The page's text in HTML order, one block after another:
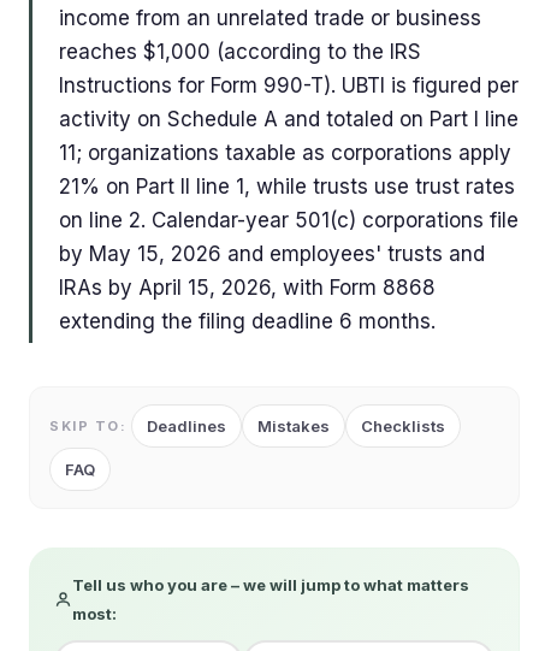
income from an unrelated trade or business
reaches $1,000 (according to the IRS
Instructions for Form 990-T). UBTI is figured per
activity on Schedule A and totaled on Part I line
11; organizations taxable as corporations apply
21% on Part II line 1, while trusts use trust rates
on line 2. Calendar-year 501(c) corporations file
by May 15, 2026 and employees' trusts and
IRAs by April 15, 2026, with Form 8868
extending the filing deadline 6 months.
SKIP TO: Deadlines Mistakes Checklists
FAQ
Tell us who you are – we will jump to what matters
most: